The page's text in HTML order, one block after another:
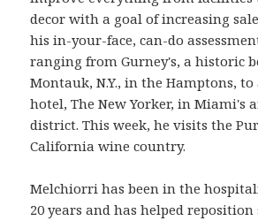
decor with a goal of increasing
his in-your-face, can-do
ranging from Gurney's, a historic
Montauk, N.Y., in the Hamptons,
hotel, The New Yorker, in Miami's
district. This week, he visits the
California wine country.
Melchiorri has been in the
20 years and has helped